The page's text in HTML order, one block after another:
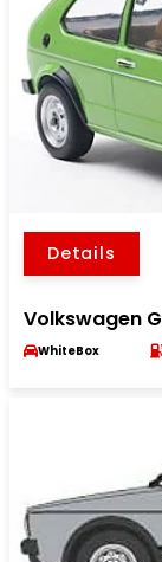
Details
Volkswagen
WhiteBox